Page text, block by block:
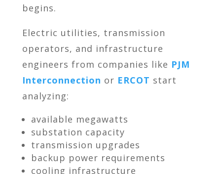
begins.
Electric utilities, transmission
operators, and infrastructure
engineers from companies like PJM
Interconnection or ERCOT start
analyzing:
available megawatts
substation capacity
transmission upgrades
backup power requirements
cooling infrastructure